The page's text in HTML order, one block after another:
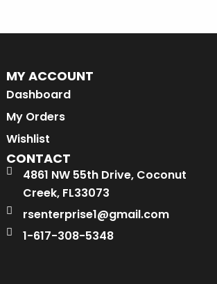
MY ACCOUNT
Dashboard
My Orders
Wishlist
CONTACT
4861 NW 55th Drive, Coconut
Creek, FL33073
rsenterprise1@gmail.com
1-617-308-5348